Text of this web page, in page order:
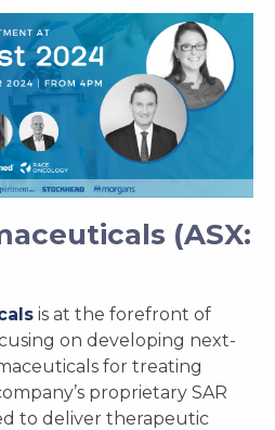
(ASX:
is at the forefront of
on developing next-
for treating
proprietary SAR
to deliver therapeutic